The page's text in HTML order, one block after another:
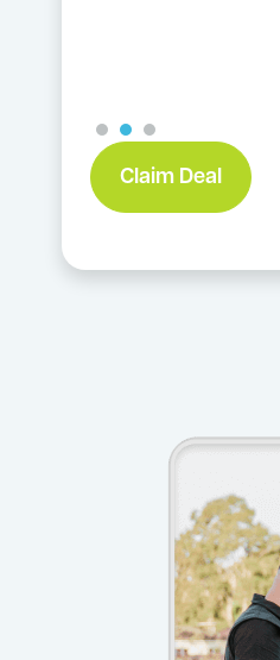
Claim Deal